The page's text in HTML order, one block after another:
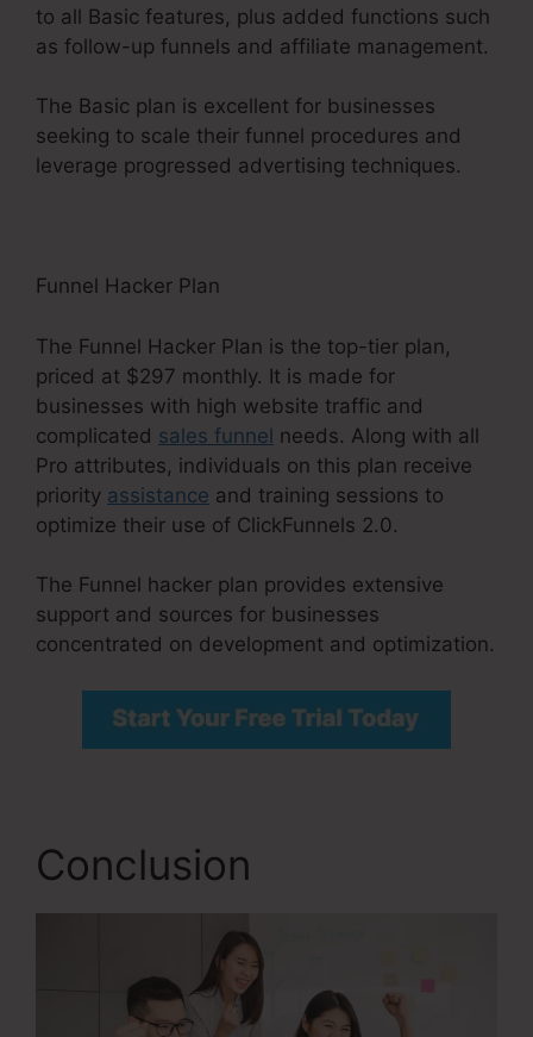
to all Basic features, plus added functions such
as follow-up funnels and affiliate management.
The Basic plan is excellent for businesses
seeking to scale their funnel procedures and
leverage progressed advertising techniques.
Funnel Hacker Plan
The Funnel Hacker Plan is the top-tier plan,
priced at $297 monthly. It is made for
businesses with high website traffic and
complicated sales funnel needs. Along with all
Pro attributes, individuals on this plan receive
priority assistance and training sessions to
optimize their use of ClickFunnels 2.0.
The Funnel hacker plan provides extensive
support and sources for businesses
concentrated on development and optimization.
Conclusion